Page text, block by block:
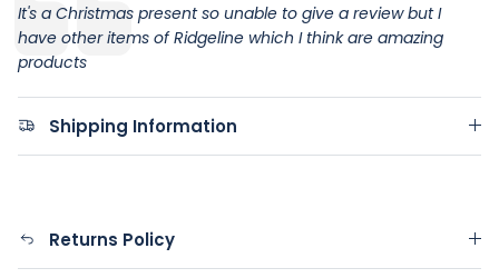
Text:
It's a Christmas present so unable to give a review but I
have other items of Ridgeline which I think are amazing
products
Shipping Information
Returns Policy